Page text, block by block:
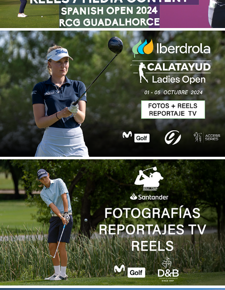
IBERDROLA CALATAYUD LADIES OPEN 2024
SANTANDER GOLF TOUR 2024
2025